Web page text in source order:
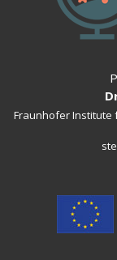
Fraunhofer Institute